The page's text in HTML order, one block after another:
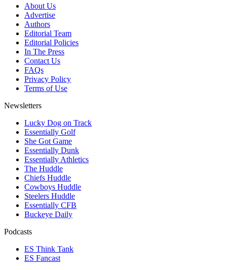
About Us
Advertise
Authors
Editorial Team
Editorial Policies
In The Press
Contact Us
FAQs
Privacy Policy
Terms of Use
Newsletters
Lucky Dog on Track
Essentially Golf
She Got Game
Essentially Dunk
Essentially Athletics
The Huddle
Chiefs Huddle
Cowboys Huddle
Steelers Huddle
Essentially CFB
Buckeye Daily
Podcasts
ES Think Tank
ES Fancast